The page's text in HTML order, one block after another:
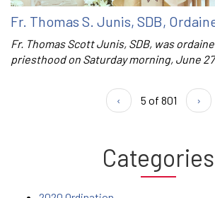
Fr. Thomas S. Junis, SDB,
Fr. Thomas Scott Junis, SDB, was
priesthood on Saturday morning, June
‹ 5 of 801 ›
Categories